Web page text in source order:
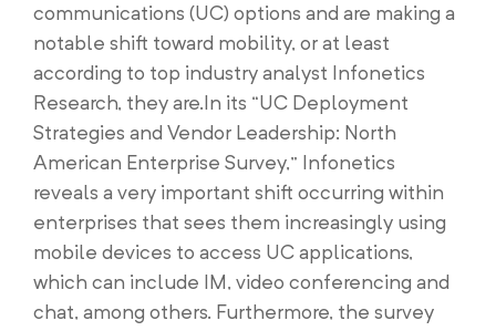
communications (UC) options and are making a
notable shift toward mobility, or at least
according to top industry analyst Infonetics
Research, they are.In its “UC Deployment
Strategies and Vendor Leadership: North
American Enterprise Survey,” Infonetics
reveals a very important shift occurring within
enterprises that sees them increasingly using
mobile devices to access UC applications,
which can include IM, video conferencing and
chat, among others. Furthermore, the survey